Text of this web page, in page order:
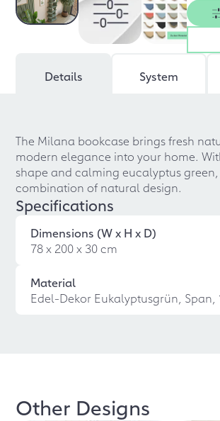
Details System
The Milana bookcase brings fresh
modern elegance into your home.
shape and calming eucalyptus
combination of natural design.
Specifications
Dimensions (W x H x D)
78 x 200 x 30 cm
Material
Edel-Dekor Eukalyptusgrün, Span,
Other Designs